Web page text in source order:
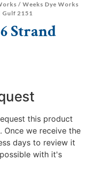
/ Weeks Dye Works
Gulf 2151
Strand
this product
Once we receive the
days to review it
with it's